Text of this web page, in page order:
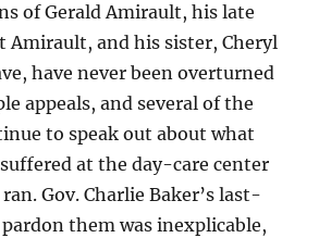
of Gerald Amirault, his late
Amirault, and his sister, Cheryl
have never been overturned
appeals, and several of the
to speak out about what
at the day-care center
Gov. Charlie Baker’s last-
them was inexplicable,